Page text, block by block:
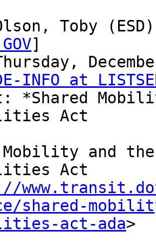
Toby
]
INFO at
*Shared
Act
Mobility and
Act
shared-
act-ada>